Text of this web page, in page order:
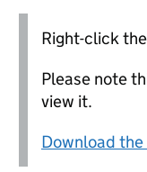
Right-click
Please note
view it.
Download